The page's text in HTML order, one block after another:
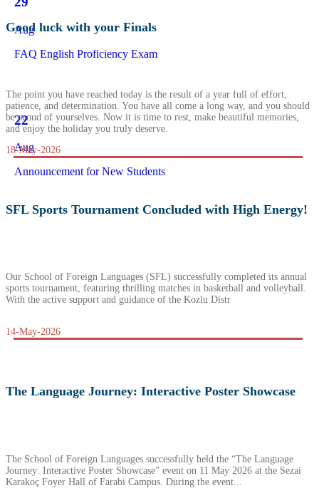
Aug
FAQ English Proficiency Exam
22
Aug
Announcement for New Students
Good luck with your Finals
The point you have reached today is the result of a year full of effort,
patience, and determination. You have all come a long way, and you should
be proud of yourselves. Now it is time to rest, make beautiful memories,
and enjoy the holiday you truly deserve.
18-May-2026
SFL Sports Tournament Concluded with High Energy!
Our School of Foreign Languages (SFL) successfully completed its annual
sports tournament, featuring thrilling matches in basketball and volleyball.
With the active support and guidance of the Kozlu Distr
14-May-2026
The Language Journey: Interactive Poster Showcase
The School of Foreign Languages successfully held the “The Language
Journey: Interactive Poster Showcase” event on 11 May 2026 at the Sezai
Karakoç Foyer Hall of Farabi Campus. During the event...